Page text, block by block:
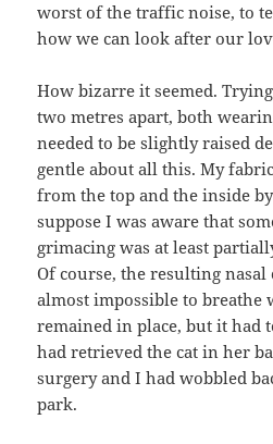
worst of the traffic noise, to
how we can look after our
How bizarre it seemed.
two metres apart, both
needed to be slightly raised
gentle about all this. My
from the top and the inside
suppose I was aware that
grimacing was at least
Of course, the resulting nasal
almost impossible to breathe
remained in place, but it had
had retrieved the cat in her
surgery and I had wobbled
park.